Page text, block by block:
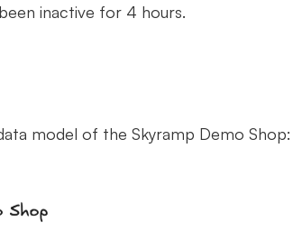
inactive for 4 hours.
model of the Skyramp Demo Shop: